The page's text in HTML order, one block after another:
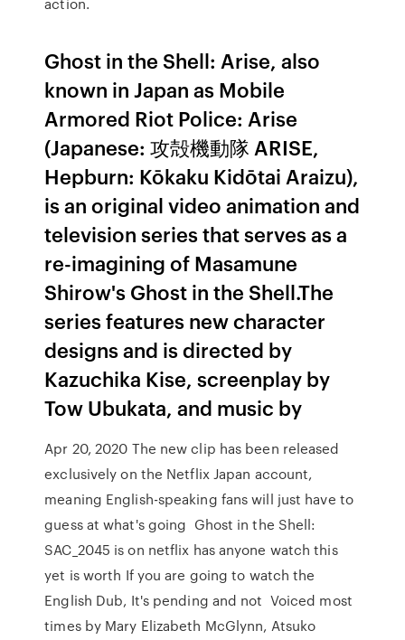
Ghost in the Shell: Arise, also
known in Japan as Mobile
Armored Riot Police: Arise
(Japanese: 攻殻機動隊 ARISE,
Hepburn: Kōkaku Kidōtai Araizu),
is an original video animation and
television series that serves as a
re-imagining of Masamune
Shirow's Ghost in the Shell.The
series features new character
designs and is directed by
Kazuchika Kise, screenplay by
Tow Ubukata, and music by
Apr 20, 2020 The new clip has been released
exclusively on the Netflix Japan account,
meaning English-speaking fans will just have to
guess at what's going Ghost in the Shell:
SAC_2045 is on netflix has anyone watch this
yet is worth If you are going to watch the
English Dub, It's pending and not Voiced most
times by Mary Elizabeth McGlynn, Atsuko